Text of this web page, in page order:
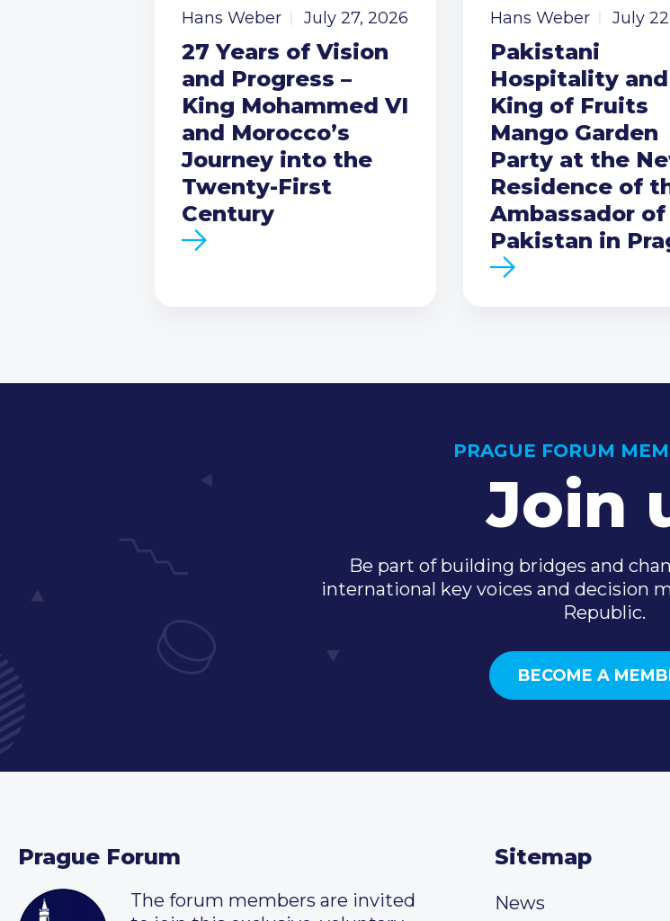
Hans Weber July 27, 2026
27 Years of Vision
and Progress –
King Mohammed VI
and Morocco’s
Journey into the
Twenty-First
Century
Hans Weber July
Pakistani
Hospitality
King of Fruits
Mango Garden
Party at the
Residence of
Ambassador of
Pakistan in
PRAGUE FORUM
Join
Be part of building bridges and
international key voices and decision
Republic.
BECOME A
Prague Forum
The forum members are invited
Sitemap
News